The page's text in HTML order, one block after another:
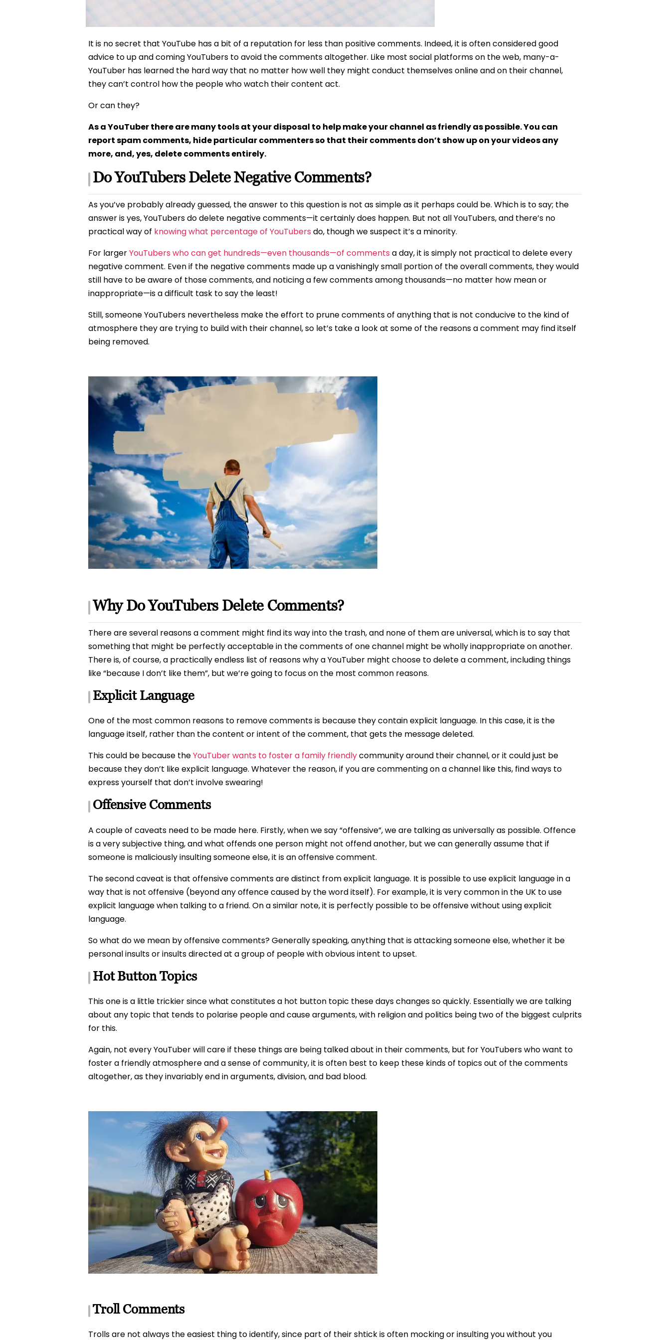
It is no secret that YouTube has a bit of a reputation for less than positive comments. Indeed, it is often considered good
advice to up and coming YouTubers to avoid the comments altogether. Like most social platforms on the web, many-a-
YouTuber has learned the hard way that no matter how well they might conduct themselves online and on their channel,
they can’t control how the people who watch their content act.
Or can they?
As a YouTuber there are many tools at your disposal to help make your channel as friendly as possible. You can
report spam comments, hide particular commenters so that their comments don’t show up on your videos any
more, and, yes, delete comments entirely.
Do YouTubers Delete Negative Comments?
As you’ve probably already guessed, the answer to this question is not as simple as it perhaps could be. Which is to say; the
answer is yes, YouTubers do delete negative comments—it certainly does happen. But not all YouTubers, and there’s no
practical way of knowing what percentage of YouTubers do, though we suspect it’s a minority.
For largerYouTubers who can get hundreds—even thousands—of comments a day, it is simply not practical to delete every
negative comment. Even if the negative comments made up a vanishingly small portion of the overall comments, they would
still have to be aware of those comments, and noticing a few comments among thousands—no matter how mean or
inappropriate—is a difficult task to say the least!
Still, someone YouTubers nevertheless make the effort to prune comments of anything that is not conducive to the kind of
atmosphere they are trying to build with their channel, so let’s take a look at some of the reasons a comment may find itself
being removed.
Why Do YouTubers Delete Comments?
There are several reasons a comment might find its way into the trash, and none of them are universal, which is to say that
something that might be perfectly acceptable in the comments of one channel might be wholly inappropriate on another.
There is, of course, a practically endless list of reasons why a YouTuber might choose to delete a comment, including things
like “because I don’t like them”, but we’re going to focus on the most common reasons.
Explicit Language
One of the most common reasons to remove comments is because they contain explicit language. In this case, it is the
language itself, rather than the content or intent of the comment, that gets the message deleted.
This could be because theYouTuber wants to foster a family friendlycommunity around their channel, or it could just be
because they don’t like explicit language. Whatever the reason, if you are commenting on a channel like this, find ways to
express yourself that don’t involve swearing!
Offensive Comments
A couple of caveats need to be made here. Firstly, when we say “offensive”, we are talking as universally as possible. Offence
is a very subjective thing, and what offends one person might not offend another, but we can generally assume that if
someone is maliciously insulting someone else, it is an offensive comment.
The second caveat is that offensive comments are distinct from explicit language. It is possible to use explicit language in a
way that is not offensive (beyond any offence caused by the word itself). For example, it is very common in the UK to use
explicit language when talking to a friend. On a similar note, it is perfectly possible to be offensive without using explicit
language.
So what do we mean by offensive comments? Generally speaking, anything that is attacking someone else, whether it be
personal insults or insults directed at a group of people with obvious intent to upset.
Hot Button Topics
This one is a little trickier since what constitutes a hot button topic these days changes so quickly. Essentially we are talking
about any topic that tends to polarise people and cause arguments, with religion and politics being two of the biggest culprits
for this.
Again, not every YouTuber will care if these things are being talked about in their comments, but for YouTubers who want to
foster a friendly atmosphere and a sense of community, it is often best to keep these kinds of topics out of the comments
altogether, as they invariably end in arguments, division, and bad blood.
Troll Comments
Trolls are not always the easiest thing to identify, since part of their shtick is often mocking or insulting you without you